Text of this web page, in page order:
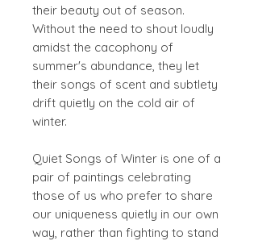
their beauty out of season.
Without the need to shout loudly
amidst the cacophony of
summer's abundance, they let
their songs of scent and subtlety
drift quietly on the cold air of
winter.
Quiet Songs of Winter is one of a
pair of paintings celebrating
those of us who prefer to share
our uniqueness quietly in our own
way, rather than fighting to stand